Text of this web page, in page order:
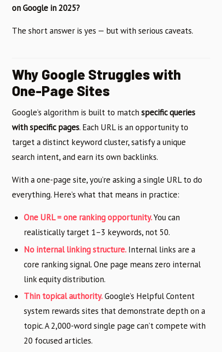
on Google in 2025?
The short answer is yes — but with serious caveats.
Why Google Struggles with
One-Page Sites
Google’s algorithm is built to match specific queries
with specific pages. Each URL is an opportunity to
target a distinct keyword cluster, satisfy a unique
search intent, and earn its own backlinks.
With a one-page site, you’re asking a single URL to do
everything. Here’s what that means in practice:
One URL = one ranking opportunity.You can
realistically target 1–3 keywords, not 50.
No internal linking structure. Internal links are a
core ranking signal. One page means zero internal
link equity distribution.
Thin topical authority.Google’s Helpful Content
system rewards sites that demonstrate depth on a
topic. A 2,000-word single page can’t compete with
20 focused articles.